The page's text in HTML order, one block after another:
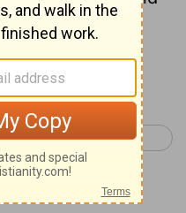
Genesis 20 >
on